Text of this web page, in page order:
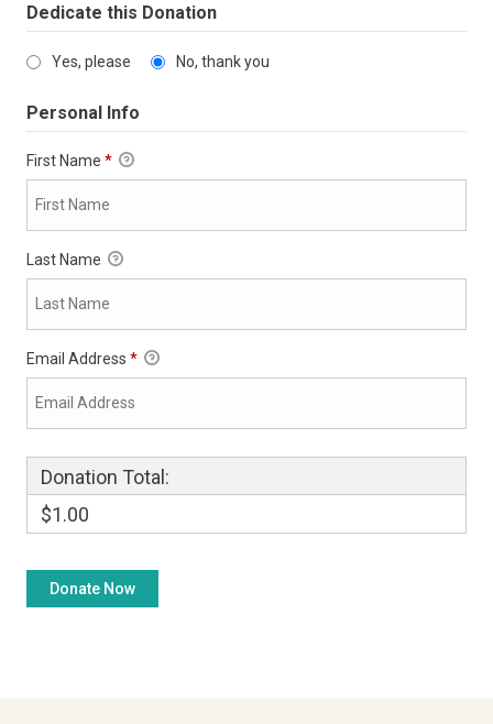
Dedicate this Donation
Yes, please No, thank you
Personal Info
First Name *
Last Name
Email Address *
Donation Total:
$1.00